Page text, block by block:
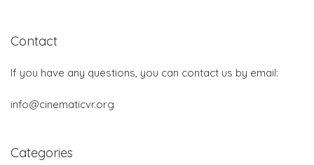
Contact
If you have any questions, you can contact us by email:
info@cinematicvr.org
Categories